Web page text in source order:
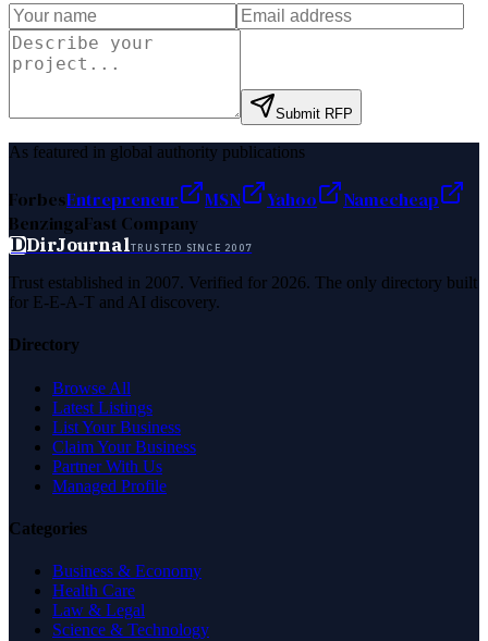
Submit RFP
As featured in global authority publications
ForbesEntrepreneur MSN Yahoo
Namecheap
BenzingaFast Company
DDirJournalTRUSTED SINCE 2007
Trust established in 2007. Verified for 2026. The only directory built
for E-E-A-T and AI discovery.
Directory
Browse All
Latest Listings
List Your Business
Claim Your Business
Partner With Us
Managed Profile
Categories
Business & Economy
Health Care
Law & Legal
Science & Technology